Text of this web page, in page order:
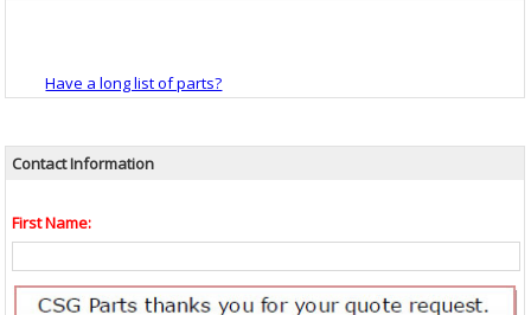
Have a long list of parts?
Contact Information
First Name: